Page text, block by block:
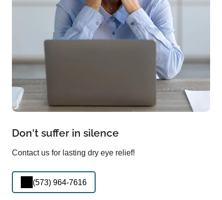
Don't suffer in silence
Contact us for lasting dry eye relief!
(573) 964-7616